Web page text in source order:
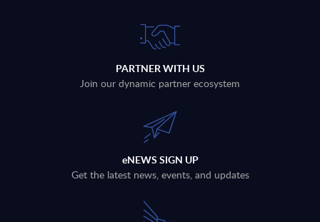
PARTNER WITH US
Join our dynamic partner ecosystem
eNEWS SIGN UP
Get the latest news, events, and updates